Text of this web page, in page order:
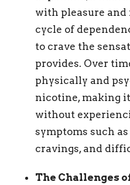
with pleasure and
cycle of
to crave the
provides. Over
physically and
nicotine, making
without
symptoms such
cravings, and
The Challenges